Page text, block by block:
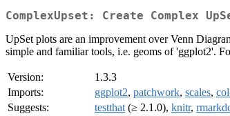
ComplexUpset: Create Complex
UpSet plots are an improvement over Venn
simple and familiar tools, i.e. geoms of 'ggplot2'.
Version:
1.3.3
Imports:
ggplot2, patchwork, scales,
Suggests:
testthat (≥ 2.1.0), knitr,